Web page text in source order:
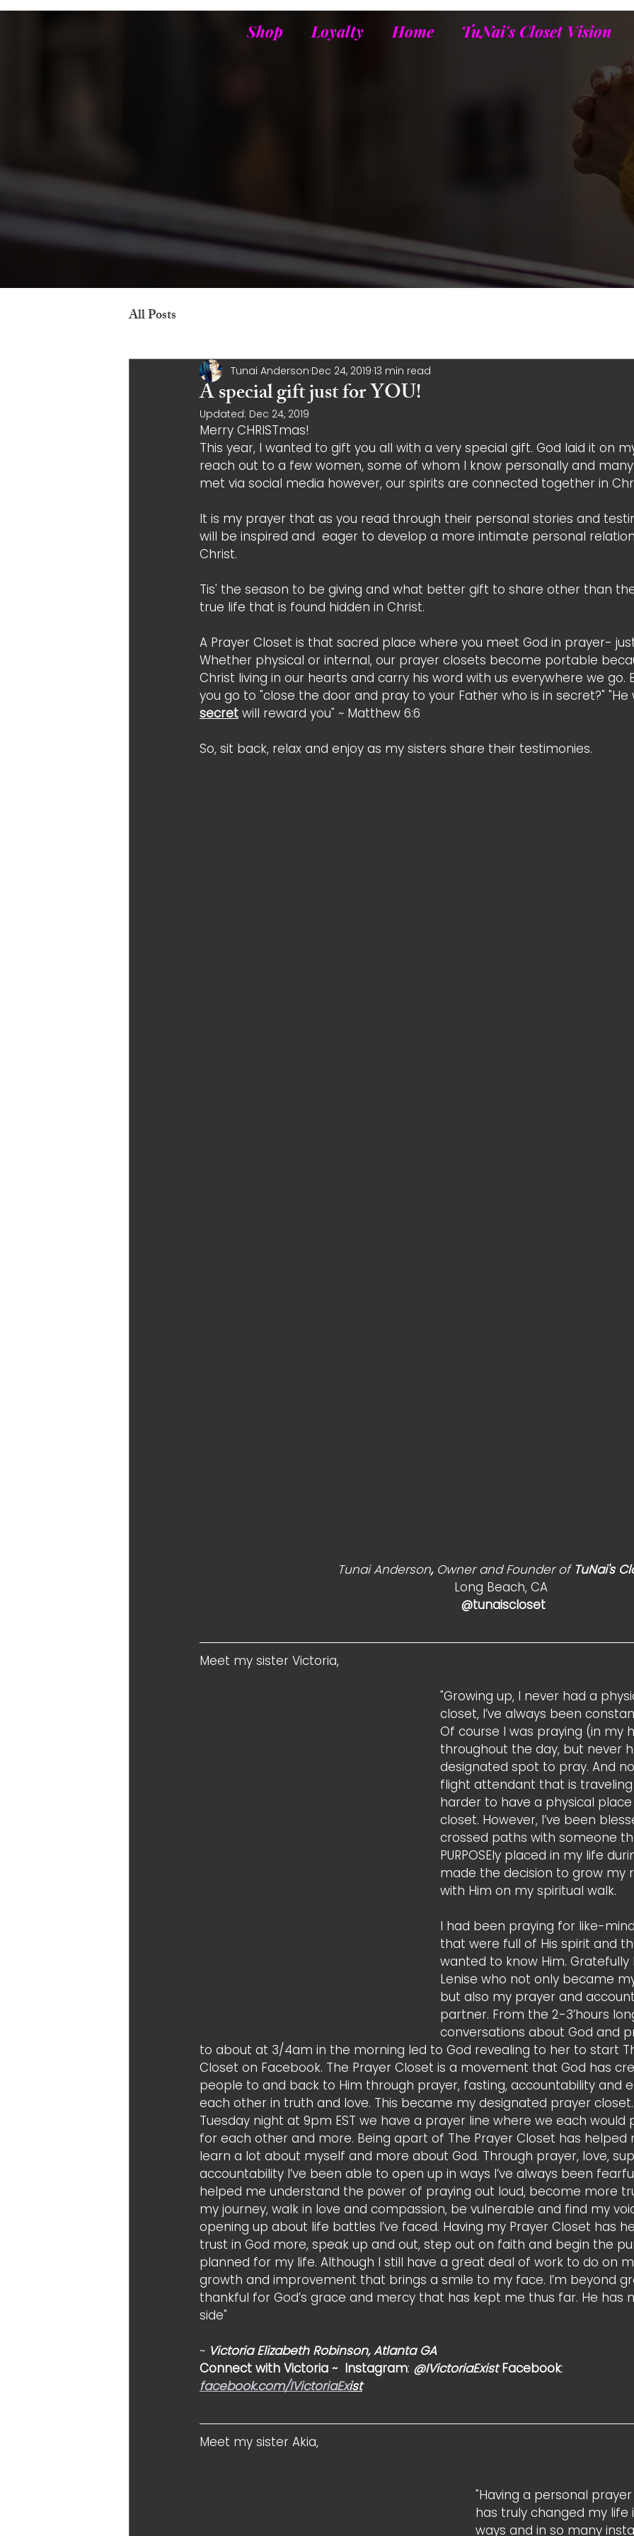
Shop Loyalty Home TuNai's Closet Vision
All Posts
A special gift just for YOU!
Tunai Anderson Dec 24, 2019 13 min read
Updated: Dec 24, 2019
Merry CHRISTmas!
This year, I wanted to gift you all with a very special gift. God laid it on
reach out to a few women, some of whom I know personally and
met via social media however, our spirits are connected together in
It is my prayer that as you read through their personal stories and
will be inspired and  eager to develop a more intimate personal
Christ.
Tis' the season to be giving and what better gift to share other than
true life that is found hidden in Christ.
A Prayer Closet is that sacred place where you meet God in prayer-
Whether physical or internal, our prayer closets become portable
Christ living in our hearts and carry his word with us everywhere we go.
you go to "close the door and pray to your Father who is in secret?"
secret will reward you" ~ Matthew 6:6
So, sit back, relax and enjoy as my sisters share their testimonies.
                                       Tunai Anderson
, Owner and Founder of TuNai's
Long Beach, CA
                                                                          @tunaiscloset
Meet my sister Victoria,
"Growing up, I never had a
closet, I’ve always been
Of course I was praying (in my
throughout the day, but never
designated spot to pray. And
flight attendant that is
harder to have a physical
closet. However, I’ve been
crossed paths with someone
PURPOSEly placed in my life
made the decision to grow my
with Him on my spiritual walk.
I had been praying for like-
that were full of His spirit and
wanted to know Him.
Lenise who not only became
but also my prayer and
partner. From the 2-3’hours
conversations about God and
to about at 3/4am in the morning led to God revealing to her to start
Closet on Facebook. The Prayer Closet is a movement that God has
people to and back to Him through prayer, fasting, accountability and
each other in truth and love. This became my designated prayer
Tuesday night at 9pm EST we have a prayer line where we each
for each other and more. Being apart of The Prayer Closet has
learn a lot about myself and more about God. Through prayer, love,
accountability I’ve been able to open up in ways I’ve always been
helped me understand the power of praying out loud, become more
my journey, walk in love and compassion, be vulnerable and find my
opening up about life battles I’ve faced. Having my Prayer Closet has
trust in God more, speak up and out, step out on faith and begin the
planned for my life. Although I still have a great deal of work to do on
growth and improvement that brings a smile to my face. I’m beyond
thankful for God’s grace and mercy that has kept me thus far. He has
side"
~ Victoria Elizabeth Robinson, Atlanta GA
Connect with Victoria ~  Instagram: @IVictoriaExist Facebook:
facebook.com/IVictoriaExist
Meet my sister Akia,
"Having a personal
has truly changed my
ways and in so many